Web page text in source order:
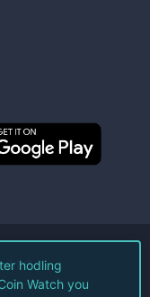
LLC.
hodling
Watch you